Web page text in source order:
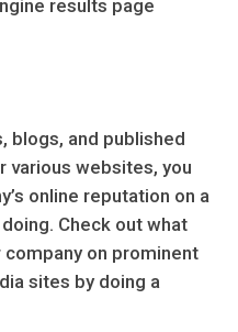
results page
blogs, and published
various websites, you
online reputation on a
Check out what
on prominent
sites by doing a